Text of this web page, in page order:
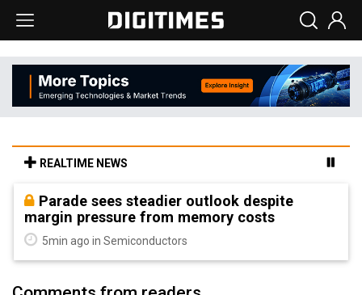
REALTIME NEWS
Parade sees steadier outlook despite
margin pressure from memory costs
5min ago in Semiconductors